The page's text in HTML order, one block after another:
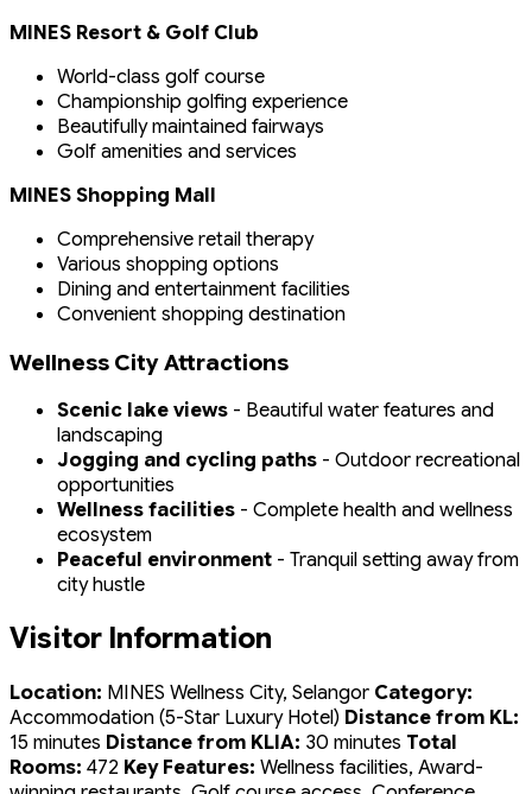
MINES Resort & Golf Club
World-class golf course
Championship golfing experience
Beautifully maintained fairways
Golf amenities and services
MINES Shopping Mall
Comprehensive retail therapy
Various shopping options
Dining and entertainment facilities
Convenient shopping destination
Wellness City Attractions
Scenic lake views - Beautiful water features and
landscaping
Jogging and cycling paths - Outdoor recreational
opportunities
Wellness facilities - Complete health and wellness
ecosystem
Peaceful environment - Tranquil setting away from
city hustle
Visitor Information
Location: MINES Wellness City, Selangor Category:
Accommodation (5-Star Luxury Hotel) Distance from KL:
15 minutes Distance from KLIA: 30 minutes Total
Rooms: 472 Key Features: Wellness facilities, Award-